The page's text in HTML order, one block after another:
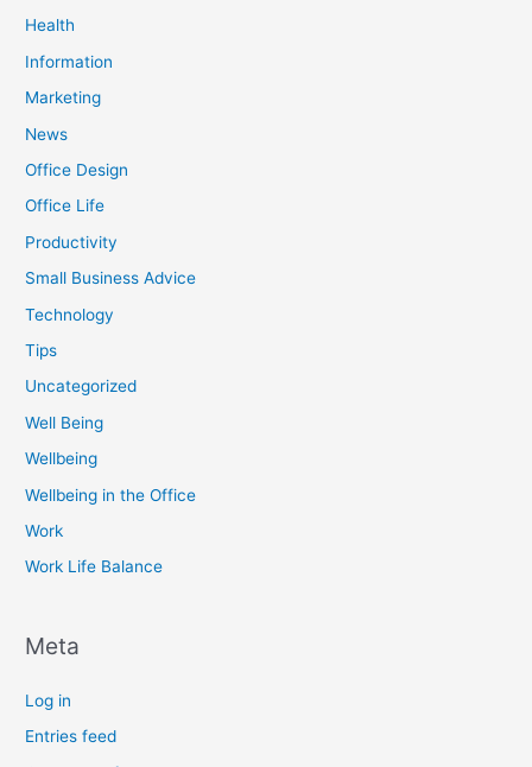
Health
Information
Marketing
News
Office Design
Office Life
Productivity
Small Business Advice
Technology
Tips
Uncategorized
Well Being
Wellbeing
Wellbeing in the Office
Work
Work Life Balance
Meta
Log in
Entries feed